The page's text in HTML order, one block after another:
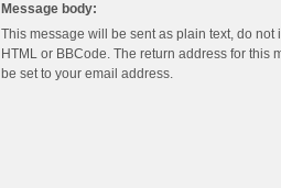
Message body:
This message will be sent as plain text, do not
HTML or BBCode. The return address for this
be set to your email address.